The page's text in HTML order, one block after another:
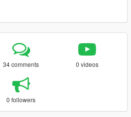
34 comments 0 videos
0 followers